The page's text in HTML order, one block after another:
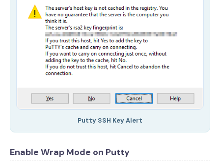
Putty SSH Key Alert
Enable Wrap Mode on Putty